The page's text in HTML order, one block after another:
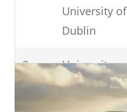
University of
Dublin
2
University
College
Dublin